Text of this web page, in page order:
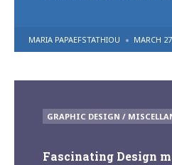
POSTED
BY
MARIA PAPAEFSTATHIOU MARCH
POSTED
IN
GRAPHIC DESIGN /
Fascinating Design